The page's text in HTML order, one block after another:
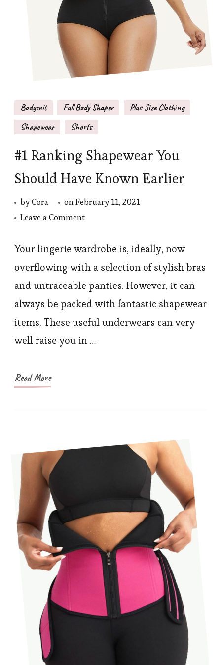
Bodysuit Full Body Shaper
Plus Size Clothing
Shapewear
Shorts
#1 Ranking Shapewear You
Should Have Known Earlier
byCora onFebruary 11, 2021
Leave a Commenton
Ranking
Shapewear
Should
Have
Known
Earlier
Your lingerie wardrobe is, ideally, now
overflowing with a selection of stylish bras
and untraceable panties. However, it can
always be packed with fantastic shapewear
items. These useful underwears can very
well raise you in …
Read More